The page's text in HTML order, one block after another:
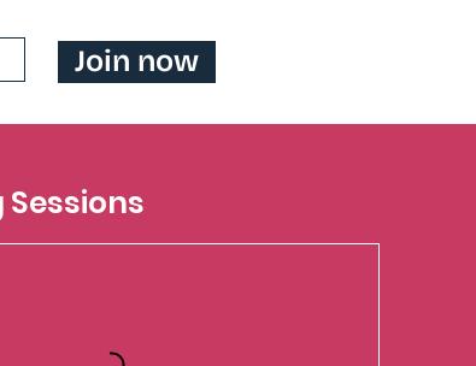
Join now